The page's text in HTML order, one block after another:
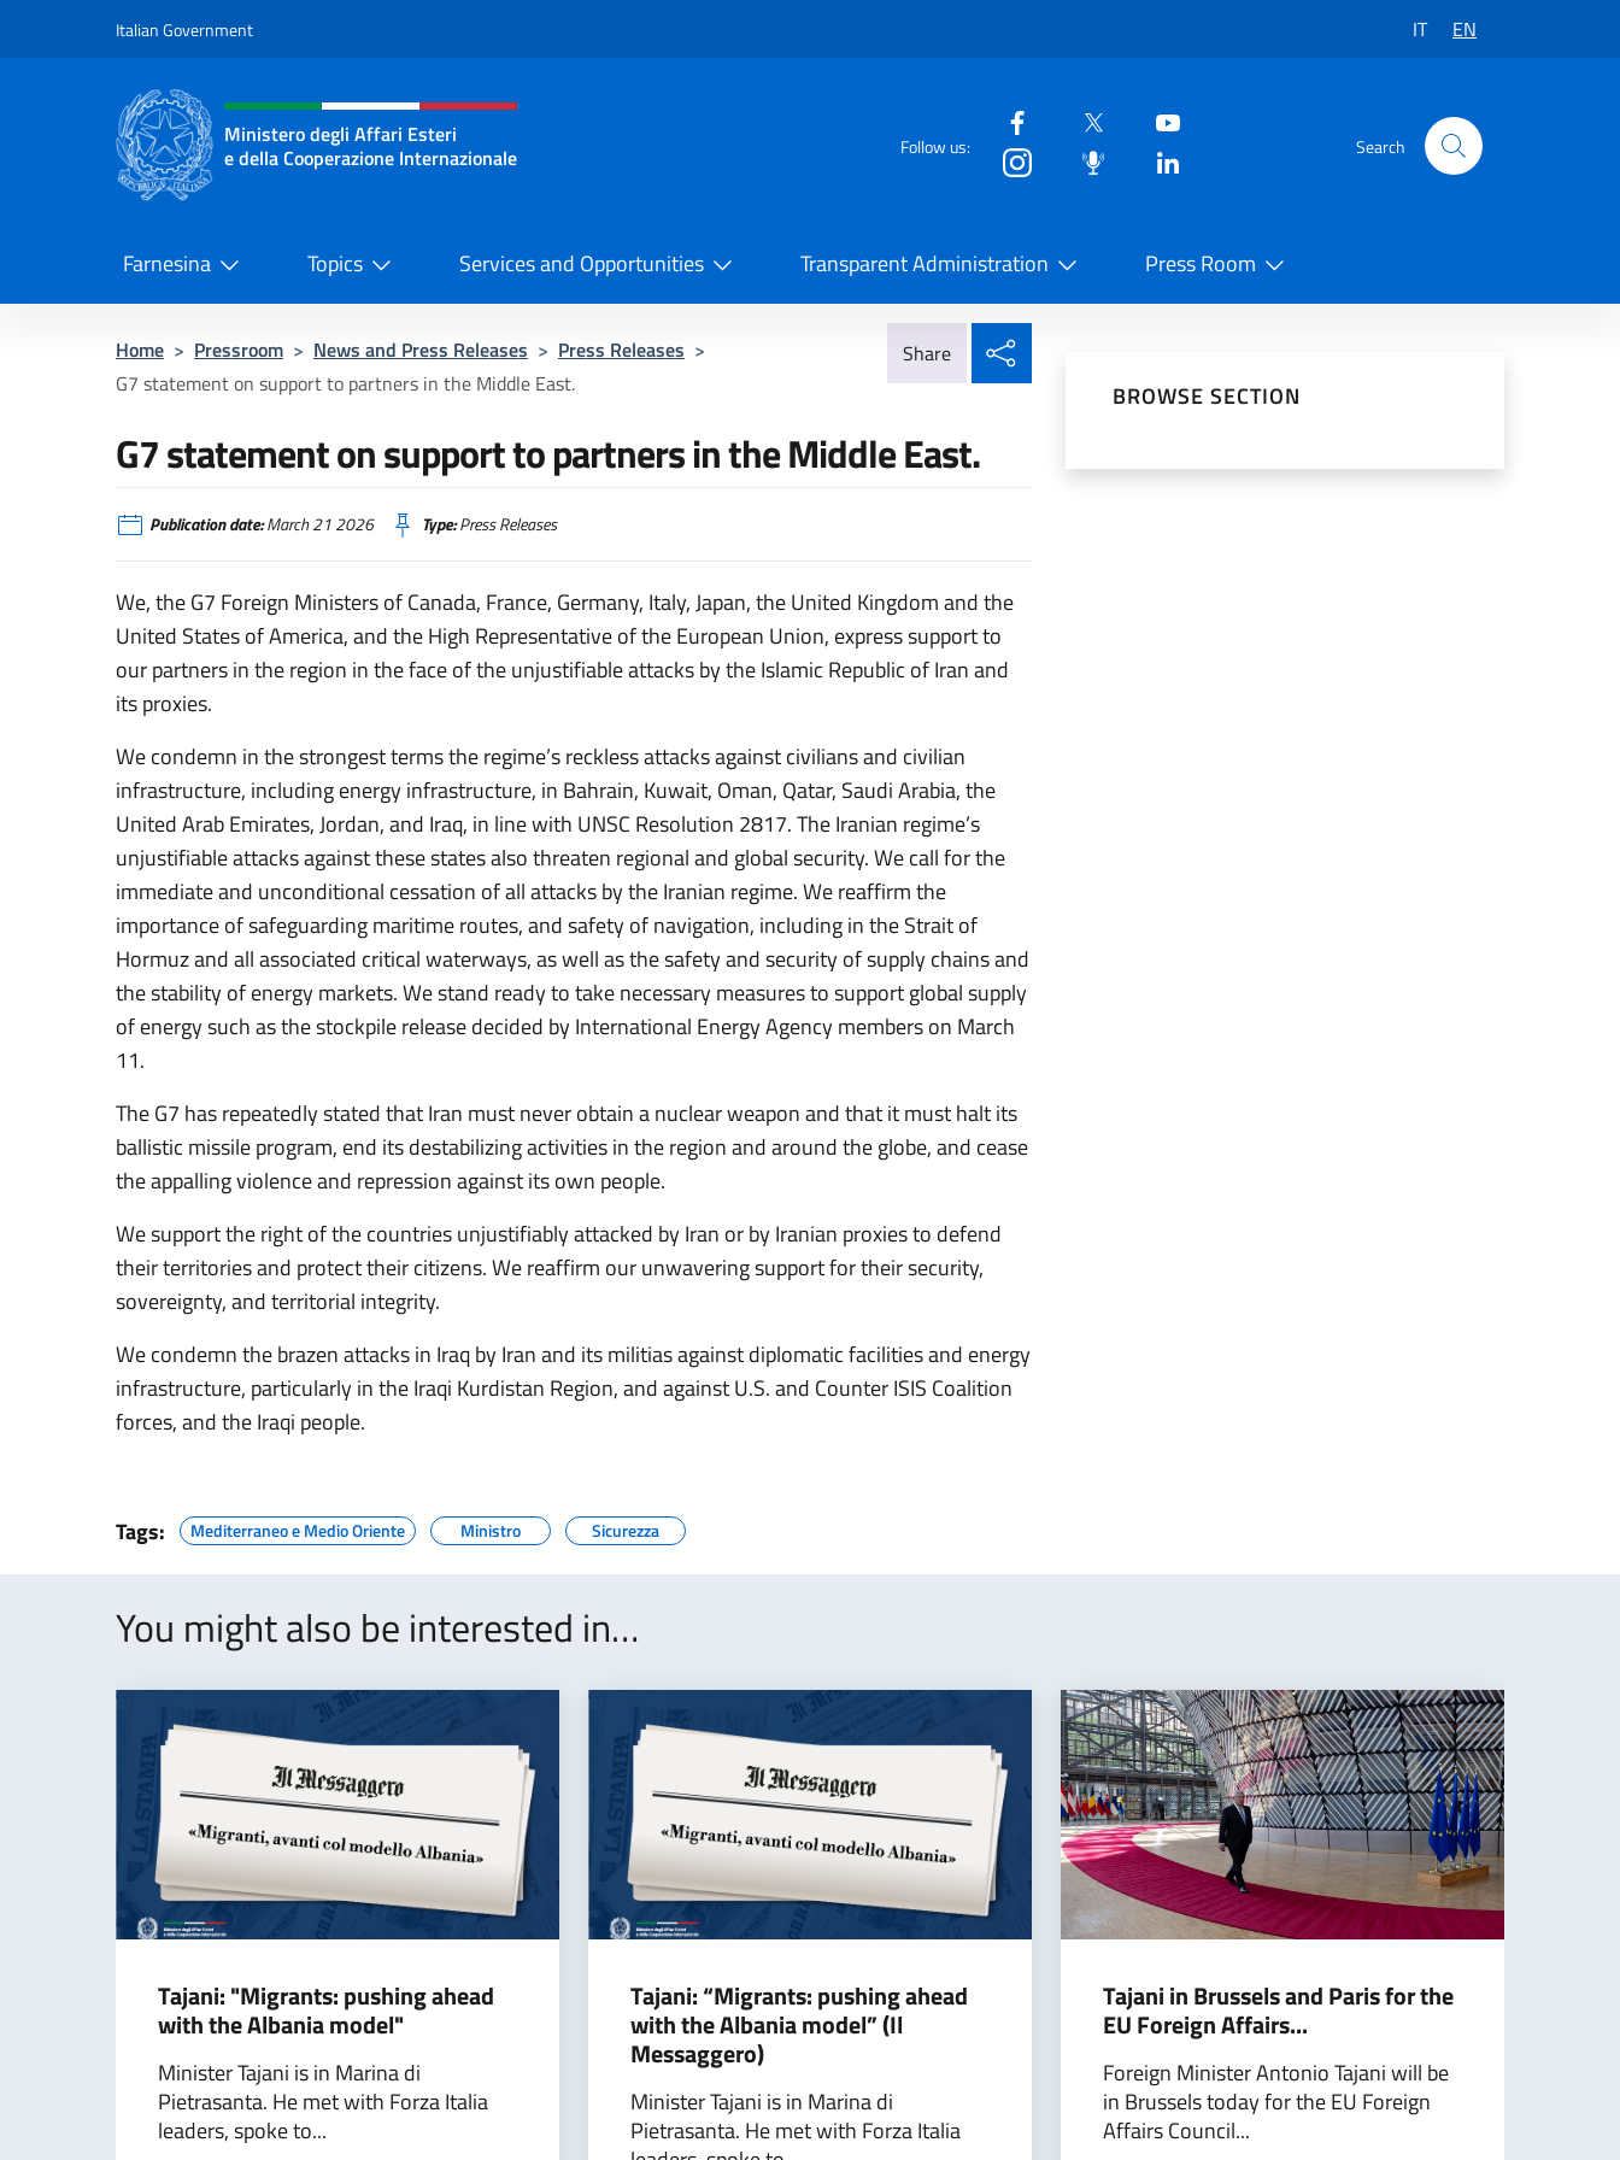
Italian Government IT EN
Header, social and menu of the website
Ministero degli Affari Esteri
e della Cooperazione Internazionale
Follow us: Search
Farnesina Topics Services and Opportunities Transparent Administration Press Room
Home > Pressroom > News and Press Releases > Press Releases >
G7 statement on support to partners in the Middle East.
Share
G7 statement on support to partners in the Middle East.
Publication date:March 21 2026 Type:Press Releases
We, the G7 Foreign Ministers of Canada, France, Germany, Italy, Japan, the United Kingdom and the
United States of America, and the High Representative of the European Union, express support to
our partners in the region in the face of the unjustifiable attacks by the Islamic Republic of Iran and
its proxies.
We condemn in the strongest terms the regime’s reckless attacks against civilians and civilian
infrastructure, including energy infrastructure, in Bahrain, Kuwait, Oman, Qatar, Saudi Arabia, the
United Arab Emirates, Jordan, and Iraq, in line with UNSC Resolution 2817. The Iranian regime’s
unjustifiable attacks against these states also threaten regional and global security. We call for the
immediate and unconditional cessation of all attacks by the Iranian regime. We reaffirm the
importance of safeguarding maritime routes, and safety of navigation, including in the Strait of
Hormuz and all associated critical waterways, as well as the safety and security of supply chains and
the stability of energy markets. We stand ready to take necessary measures to support global supply
of energy such as the stockpile release decided by International Energy Agency members on March
11.
The G7 has repeatedly stated that Iran must never obtain a nuclear weapon and that it must halt its
ballistic missile program, end its destabilizing activities in the region and around the globe, and cease
the appalling violence and repression against its own people.
We support the right of the countries unjustifiably attacked by Iran or by Iranian proxies to defend
their territories and protect their citizens. We reaffirm our unwavering support for their security,
sovereignty, and territorial integrity.
We condemn the brazen attacks in Iraq by Iran and its militias against diplomatic facilities and energy
infrastructure, particularly in the Iraqi Kurdistan Region, and against U.S. and Counter ISIS Coalition
forces, and the Iraqi people.
Tags: Mediterraneo e Medio Oriente Ministro Sicurezza
BROWSE SECTION
You might also be interested in…
Tajani: "Migrants: pushing ahead
with the Albania model"
Minister Tajani is in Marina di
Pietrasanta. He met with Forza Italia
leaders, spoke to...
Tajani: “Migrants: pushing ahead
with the Albania model” (Il
Messaggero)
Minister Tajani is in Marina di
Pietrasanta. He met with Forza Italia
Tajani in Brussels and Paris for the
EU Foreign Affairs...
Foreign Minister Antonio Tajani will be
in Brussels today for the EU Foreign
Affairs Council...